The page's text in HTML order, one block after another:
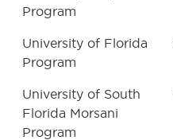
Program
University of Florida
Program
University of South
Florida Morsani
Program